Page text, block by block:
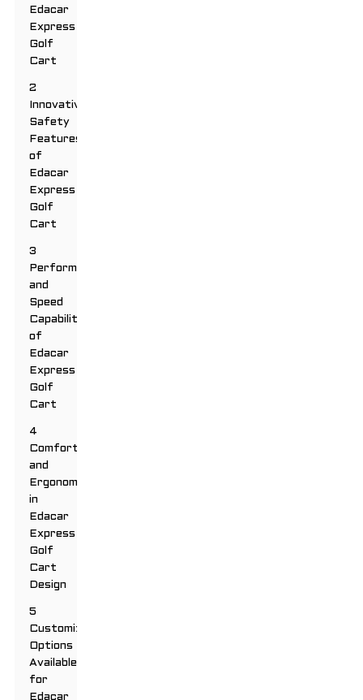
Edacar
Express
Golf
Cart
2
Innovative
Safety
Features
of
Edacar
Express
Golf
Cart
3
Performance
and
Speed
Capabilities
of
Edacar
Express
Golf
Cart
4
Comfort
and
Ergonomics
in
Edacar
Express
Golf
Cart
Design
5
Customizable
Options
Available
for
Edacar